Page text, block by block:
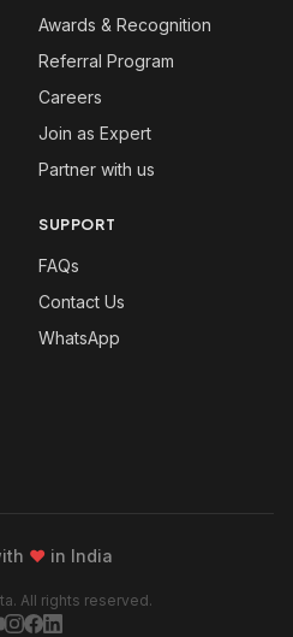
Awards & Recognition
Referral Program
Careers
Join as Expert
Partner with us
SUPPORT
FAQs
Contact Us
WhatsApp
❤ in India
All rights reserved.